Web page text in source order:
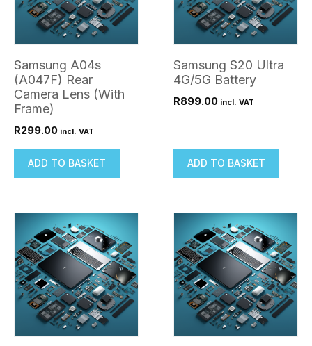
Samsung A04s
(A047F) Rear
Camera Lens (With
Frame)
R299.00 incl. VAT
ADD TO BASKET
Samsung S20 Ultra
4G/5G Battery
R899.00 incl. VAT
ADD TO BASKET